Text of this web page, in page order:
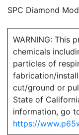
SPC Diamond
WARNING: This
chemicals
particles of
fabrication/
cut/ground or
State of
information, go
https://